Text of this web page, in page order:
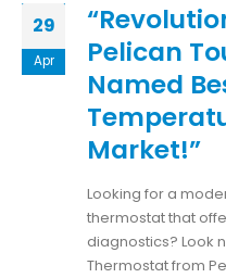
29
Apr
Pelican
Named
Market!”
Looking for a
thermostat that
diagnostics? Look
Thermostat from